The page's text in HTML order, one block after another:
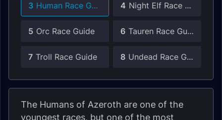
3 Human Race Guide 4 Night Elf Race Guide
5 Orc Race Guide 6 Tauren Race Guide
7 Troll Race Guide 8 Undead Race Guide
The Humans of Azeroth are one of the
youngest races, but one of the most